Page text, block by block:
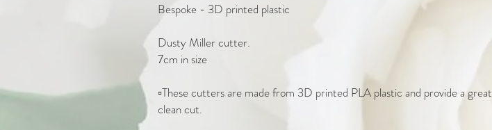
Bespoke - 3D printed plastic
Dusty Miller cutter.
7cm in size
▫️These cutters are made from 3D printed PLA plastic and provide a great
clean cut.